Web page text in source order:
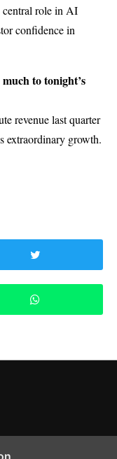
role in AI
confidence in
to tonight’s
revenue last quarter
extraordinary growth.